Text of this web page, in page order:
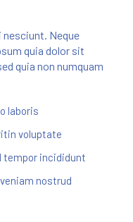
Neque
quia dolor sit
quia non numquam
laboris
voluptate
tempor incididunt
nostrud